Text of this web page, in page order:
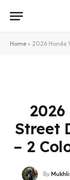
Home » 2026 Honda
Street
– 2
By